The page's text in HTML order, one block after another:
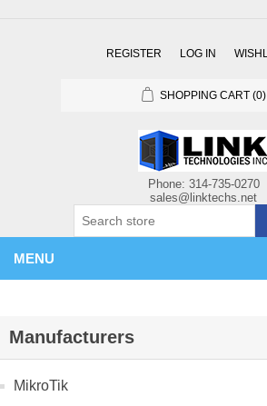
REGISTER LOG IN
SHOPPING CART (0)
MENU
Manufacturers
MikroTik